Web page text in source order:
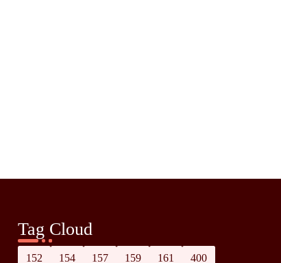
Tag Cloud
152 154 157 159 161 400